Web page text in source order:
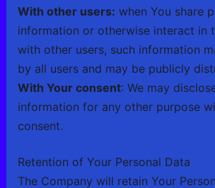
With other users: when You share
information or otherwise interact in
with other users, such information
by all users and may be publicly
With Your consent: We may
information for any other purpose
consent.
Retention of Your Personal Data
The Company will retain Your